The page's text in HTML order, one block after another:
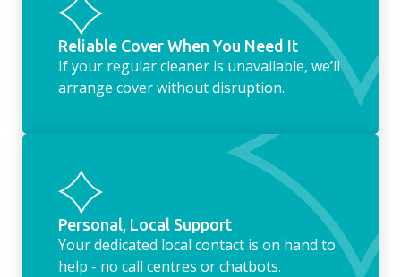
Reliable Cover When You Need It
If your regular cleaner is unavailable, we’ll
arrange cover without disruption.
Personal, Local Support
Your dedicated local contact is on hand to
help - no call centres or chatbots.